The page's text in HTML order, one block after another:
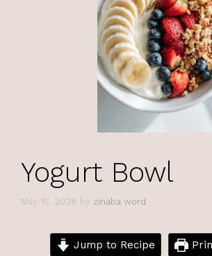
Yogurt Bowl
May 15, 2026 by zinaba word
Jump to Recipe